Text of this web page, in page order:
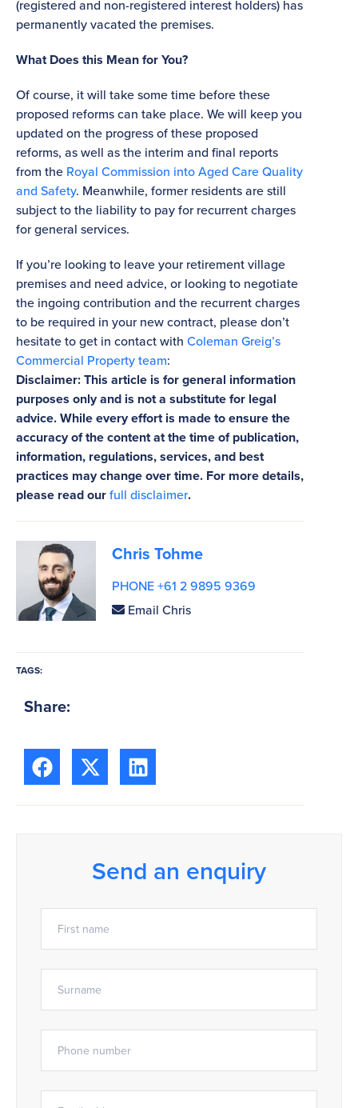
(registered and non-registered interest holders) has
permanently vacated the premises.
What Does this Mean for You?
Of course, it will take some time before these
proposed reforms can take place. We will keep you
updated on the progress of these proposed
reforms, as well as the interim and final reports
from the Royal Commission into Aged Care Quality
and Safety. Meanwhile, former residents are still
subject to the liability to pay for recurrent charges
for general services.
If you’re looking to leave your retirement village
premises and need advice, or looking to negotiate
the ingoing contribution and the recurrent charges
to be required in your new contract, please don’t
hesitate to get in contact with Coleman Greig’s
Commercial Property team:
Disclaimer: This article is for general information
purposes only and is not a substitute for legal
advice. While every effort is made to ensure the
accuracy of the content at the time of publication,
information, regulations, services, and best
practices may change over time. For more details,
please read ourfull disclaimer.
Chris Tohme
PHONE +61 2 9895 9369
Email Chris
TAGS:
Share:
Send an enquiry